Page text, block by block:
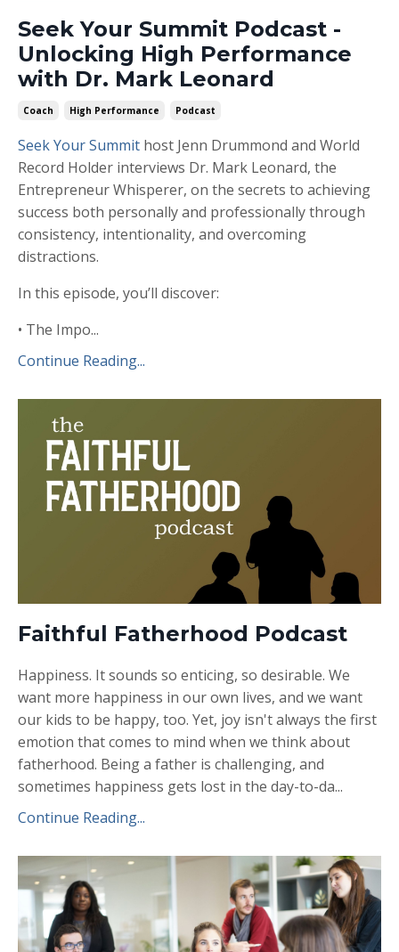
Seek Your Summit Podcast -
Unlocking High Performance
with Dr. Mark Leonard
Coach High Performance Podcast
Seek Your Summit host Jenn Drummond and World
Record Holder interviews Dr. Mark Leonard, the
Entrepreneur Whisperer, on the secrets to achieving
success both personally and professionally through
consistency, intentionality, and overcoming
distractions.
In this episode, you’ll discover:
• The Impo...
Continue Reading...
Faithful Fatherhood Podcast
Happiness. It sounds so enticing, so desirable. We
want more happiness in our own lives, and we want
our kids to be happy, too. Yet, joy isn't always the first
emotion that comes to mind when we think about
fatherhood. Being a father is challenging, and
sometimes happiness gets lost in the day-to-da...
Continue Reading...